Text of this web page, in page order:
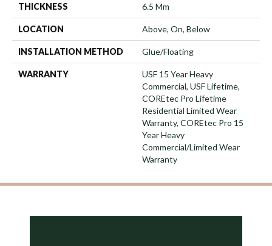
THICKNESS 6.5 Mm
LOCATION Above, On, Below
INSTALLATION METHOD Glue/Floating
WARRANTY
USF 15 Year Heavy
Commercial, USF Lifetime,
COREtec Pro Lifetime
Residential Limited Wear
Warranty, COREtec Pro 15
Year Heavy
Commercial/Limited Wear
Warranty